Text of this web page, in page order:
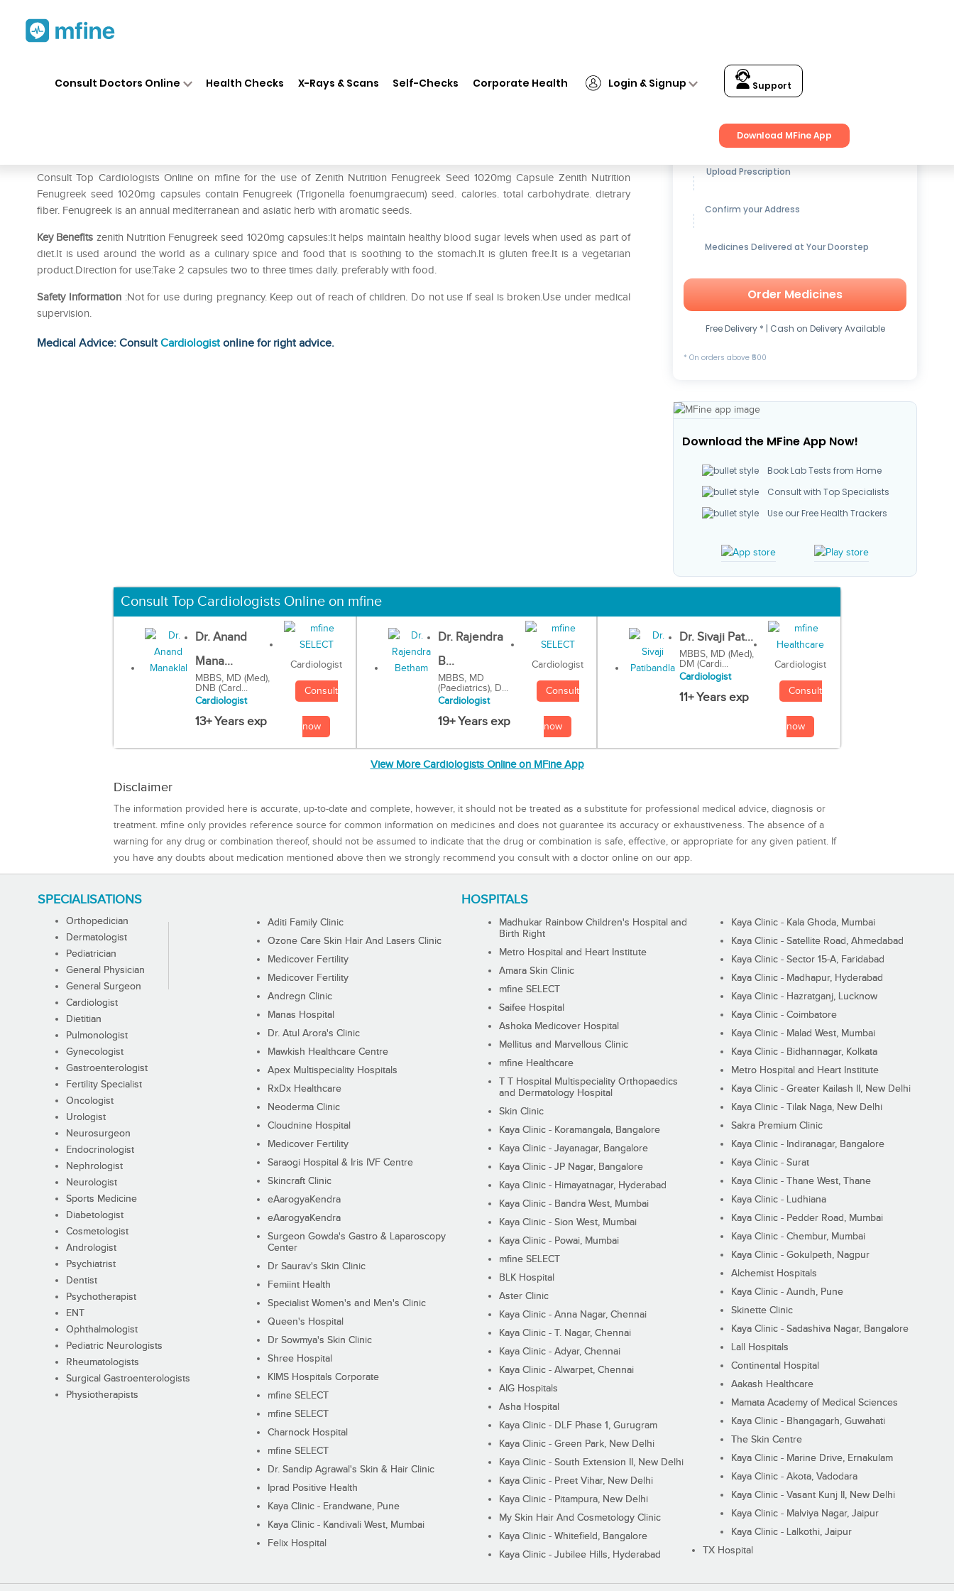
Consult Doctors Online Health Checks X-Rays & Scans Self-Checks Corporate Health Login & Signup Support
Download MFine App
Consult Top Cardiologists Online on mfine for the use of Zenith Nutrition Fenugreek Seed 1020mg Capsule Zenith Nutrition
Fenugreek seed 1020mg capsules contain Fenugreek (Trigonella foenumgraecum) seed. calories. total carbohydrate. dietrary
fiber. Fenugreek is an annual mediterranean and asiatic herb with aromatic seeds.
Key Benefits zenith Nutrition Fenugreek seed 1020mg capsules:It helps maintain healthy blood sugar levels when used as part of
diet.It is used around the world as a culinary spice and food that is soothing to the stomach.It is gluten free.It is a vegetarian
product.Direction for use:Take 2 capsules two to three times daily. preferably with food.
Safety Information:Not for use during pregnancy. Keep out of reach of children. Do not use if seal is broken.Use under medical
supervision.
Medical Advice: ConsultCardiologistonline for right advice.
Get up to15% OFFon Medicines
Upload Prescription
Confirm your Address
Medicines Delivered at Your Doorstep
Order Medicines
Free Delivery * | Cash on Delivery Available
* On orders above ₹500
Download the MFine App Now!
Book Lab Tests from Home
Consult with Top Specialists
Use our Free Health Trackers
Consult Top Cardiologists Online on mfine
Dr. Anand
Mana...
MBBS, MD (Med),
DNB (Card...
Cardiologist
13+ Years exp
Cardiologist
Consult
now
Dr. Rajendra
B...
MBBS, MD
(Paediatrics), D...
Cardiologist
19+ Years exp
Cardiologist
Consult
now
Dr. Sivaji Pat...
MBBS, MD (Med),
DM (Cardi...
Cardiologist
11+ Years exp
Cardiologist
Consult
now
View More Cardiologists Online on MFine App
Disclaimer
The information provided here is accurate, up-to-date and complete, however, it should not be treated as a substitute for professional medical advice, diagnosis or
treatment. mfine only provides reference source for common information on medicines and does not guarantee its accuracy or exhaustiveness. The absence of a
warning for any drug or combination thereof, should not be assumed to indicate that the drug or combination is safe, effective, or appropriate for any given patient. If
you have any doubts about medication mentioned above then we strongly recommend you consult with a doctor online on our app.
SPECIALISATIONS
Orthopedician
Dermatologist
Pediatrician
General Physician
General Surgeon
Cardiologist
Dietitian
Pulmonologist
Gynecologist
Gastroenterologist
Fertility Specialist
Oncologist
Urologist
Neurosurgeon
Endocrinologist
Nephrologist
Neurologist
Sports Medicine
Diabetologist
Cosmetologist
Andrologist
Psychiatrist
Dentist
Psychotherapist
ENT
Ophthalmologist
Pediatric Neurologists
Rheumatologists
Surgical Gastroenterologists
Physiotherapists
HOSPITALS
Aditi Family Clinic
Ozone Care Skin Hair And Lasers Clinic
Medicover Fertility
Medicover Fertility
Andregn Clinic
Manas Hospital
Dr. Atul Arora's Clinic
Mawkish Healthcare Centre
Apex Multispeciality Hospitals
RxDx Healthcare
Neoderma Clinic
Cloudnine Hospital
Medicover Fertility
Saraogi Hospital & Iris IVF Centre
Skincraft Clinic
eAarogyaKendra
eAarogyaKendra
Surgeon Gowda's Gastro & Laparoscopy
Center
Dr Saurav's Skin Clinic
Femiint Health
Specialist Women's and Men's Clinic
Queen's Hospital
Dr Sowmya's Skin Clinic
Shree Hospital
KIMS Hospitals Corporate
mfine SELECT
mfine SELECT
Charnock Hospital
mfine SELECT
Dr. Sandip Agrawal's Skin & Hair Clinic
Iprad Positive Health
Kaya Clinic - Erandwane, Pune
Kaya Clinic - Kandivali West, Mumbai
Felix Hospital
Madhukar Rainbow Children's Hospital and
Birth Right
Metro Hospital and Heart Institute
Amara Skin Clinic
mfine SELECT
Saifee Hospital
Ashoka Medicover Hospital
Mellitus and Marvellous Clinic
mfine Healthcare
T T Hospital Multispeciality Orthopaedics
and Dermatology Hospital
Skin Clinic
Kaya Clinic - Koramangala, Bangalore
Kaya Clinic - Jayanagar, Bangalore
Kaya Clinic - JP Nagar, Bangalore
Kaya Clinic - Himayatnagar, Hyderabad
Kaya Clinic - Bandra West, Mumbai
Kaya Clinic - Sion West, Mumbai
Kaya Clinic - Powai, Mumbai
mfine SELECT
BLK Hospital
Aster Clinic
Kaya Clinic - Anna Nagar, Chennai
Kaya Clinic - T. Nagar, Chennai
Kaya Clinic - Adyar, Chennai
Kaya Clinic - Alwarpet, Chennai
AIG Hospitals
Asha Hospital
Kaya Clinic - DLF Phase 1, Gurugram
Kaya Clinic - Green Park, New Delhi
Kaya Clinic - South Extension II, New Delhi
Kaya Clinic - Preet Vihar, New Delhi
Kaya Clinic - Pitampura, New Delhi
My Skin Hair And Cosmetology Clinic
Kaya Clinic - Whitefield, Bangalore
Kaya Clinic - Jubilee Hills, Hyderabad
Kaya Clinic - Kala Ghoda, Mumbai
Kaya Clinic - Satellite Road, Ahmedabad
Kaya Clinic - Sector 15-A, Faridabad
Kaya Clinic - Madhapur, Hyderabad
Kaya Clinic - Hazratganj, Lucknow
Kaya Clinic - Coimbatore
Kaya Clinic - Malad West, Mumbai
Kaya Clinic - Bidhannagar, Kolkata
Metro Hospital and Heart Institute
Kaya Clinic - Greater Kailash II, New Delhi
Kaya Clinic - Tilak Naga, New Delhi
Sakra Premium Clinic
Kaya Clinic - Indiranagar, Bangalore
Kaya Clinic - Surat
Kaya Clinic - Thane West, Thane
Kaya Clinic - Ludhiana
Kaya Clinic - Pedder Road, Mumbai
Kaya Clinic - Chembur, Mumbai
Kaya Clinic - Gokulpeth, Nagpur
Alchemist Hospitals
Kaya Clinic - Aundh, Pune
Skinette Clinic
Kaya Clinic - Sadashiva Nagar, Bangalore
Lall Hospitals
Continental Hospital
Aakash Healthcare
Mamata Academy of Medical Sciences
Kaya Clinic - Bhangagarh, Guwahati
The Skin Centre
Kaya Clinic - Marine Drive, Ernakulam
Kaya Clinic - Akota, Vadodara
Kaya Clinic - Vasant Kunj II, New Delhi
Kaya Clinic - Malviya Nagar, Jaipur
Kaya Clinic - Lalkothi, Jaipur
TX Hospital